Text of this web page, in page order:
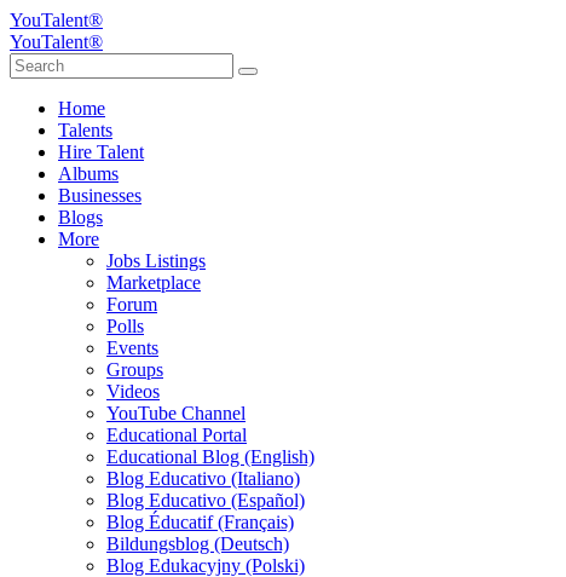
YouTalent®
YouTalent®
Home
Talents
Hire Talent
Albums
Businesses
Blogs
More
Jobs Listings
Marketplace
Forum
Polls
Events
Groups
Videos
YouTube Channel
Educational Portal
Educational Blog (English)
Blog Educativo (Italiano)
Blog Educativo (Español)
Blog Éducatif (Français)
Bildungsblog (Deutsch)
Blog Edukacyjny (Polski)